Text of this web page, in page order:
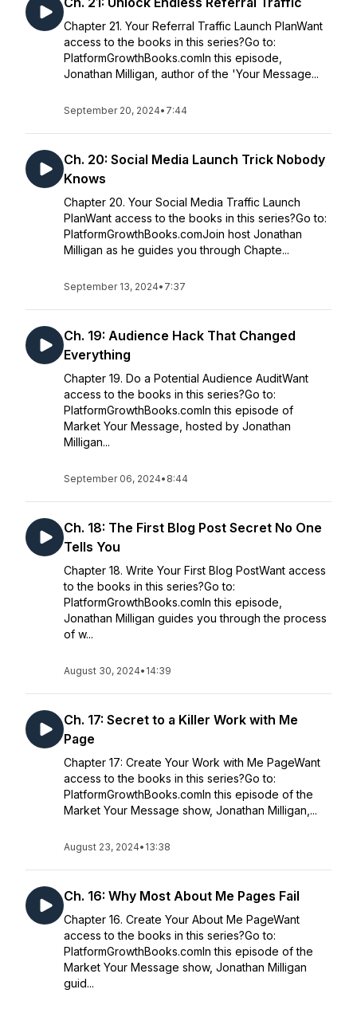
Chapter 21. Your Referral Traffic Launch PlanWant
access to the books in this series?Go to:
PlatformGrowthBooks.comIn this episode,
Jonathan Milligan, author of the 'Your Message...
September 20, 2024• 7:44
Ch. 20: Social Media Launch Trick Nobody
Knows
Chapter 20. Your Social Media Traffic Launch
PlanWant access to the books in this series?Go to:
PlatformGrowthBooks.comJoin host Jonathan
Milligan as he guides you through Chapte...
September 13, 2024• 7:37
Ch. 19: Audience Hack That Changed
Everything
Chapter 19. Do a Potential Audience AuditWant
access to the books in this series?Go to:
PlatformGrowthBooks.comIn this episode of
Market Your Message, hosted by Jonathan
Milligan...
September 06, 2024• 8:44
Ch. 18: The First Blog Post Secret No One
Tells You
Chapter 18. Write Your First Blog PostWant access
to the books in this series?Go to:
PlatformGrowthBooks.comIn this episode,
Jonathan Milligan guides you through the process
of w...
August 30, 2024• 14:39
Ch. 17: Secret to a Killer Work with Me
Page
Chapter 17: Create Your Work with Me PageWant
access to the books in this series?Go to:
PlatformGrowthBooks.comIn this episode of the
Market Your Message show, Jonathan Milligan,...
August 23, 2024• 13:38
Ch. 16: Why Most About Me Pages Fail
Chapter 16. Create Your About Me PageWant
access to the books in this series?Go to:
PlatformGrowthBooks.comIn this episode of the
Market Your Message show, Jonathan Milligan
guid...